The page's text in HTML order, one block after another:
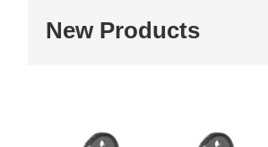
New Products